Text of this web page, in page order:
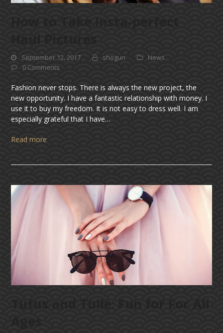
September 12, 2017 shogun
News
0 Comments
Fashion never stops. There is always the new project, the
new opportunity. I have a fantastic relationship with money. I
use it to buy my freedom. It is not easy to dress well. I am
especially grateful that I have…
Read more